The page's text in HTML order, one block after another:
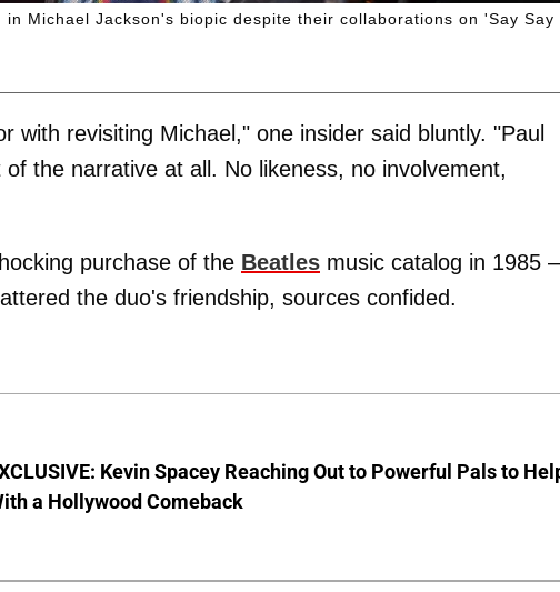
Michael Jackson's biopic despite their collaborations on 'Say Say
with revisiting Michael," one insider said bluntly. "Paul
the narrative at all. No likeness, no involvement,
purchase of the Beatles music catalog in 1985
the duo's friendship, sources confided.
Kevin Spacey Reaching Out to Powerful Pals to
a Hollywood Comeback